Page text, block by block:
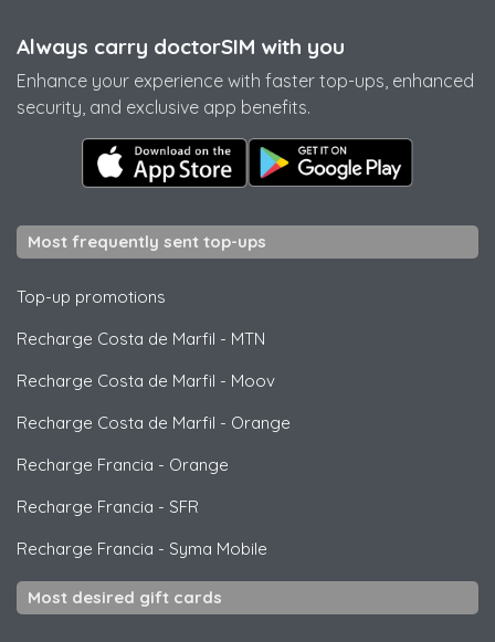
Always carry doctorSIM with you
Enhance your experience with faster top-ups, enhanced
security, and exclusive app benefits.
Most frequently sent top-ups
Top-up promotions
Recharge Costa de Marfil - MTN
Recharge Costa de Marfil - Moov
Recharge Costa de Marfil - Orange
Recharge Francia - Orange
Recharge Francia - SFR
Recharge Francia - Syma Mobile
Most desired gift cards